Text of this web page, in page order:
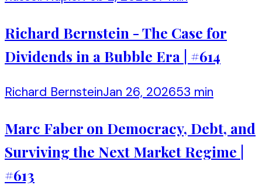
Richard Bernstein - The Case for
Dividends in a Bubble Era | #614
Richard BernsteinJan 26, 202653 min
Marc Faber on Democracy, Debt, and
Surviving the Next Market Regime |
#613